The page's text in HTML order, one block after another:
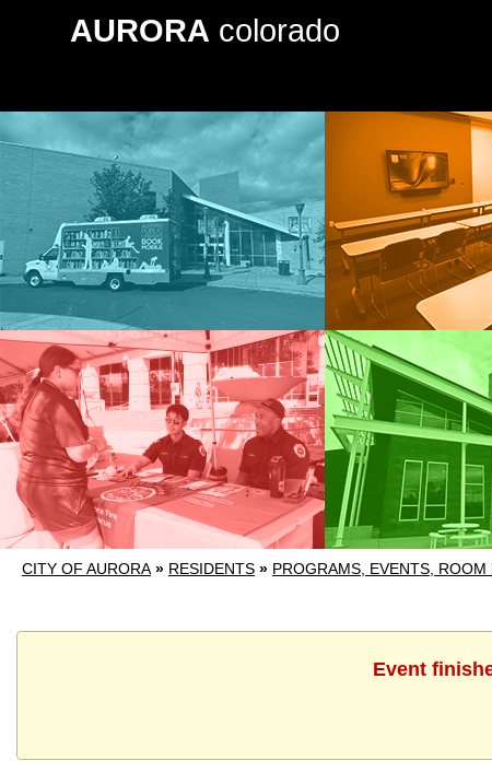
AURORA colorado
CITY OF AURORA » RESIDENTS » PROGRAMS, EVENTS, ROOM
Event